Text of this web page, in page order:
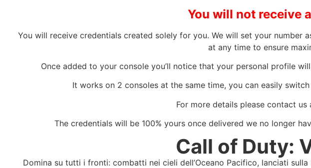
You will not receive
You will receive credentials created solely for you. We will set your
at any time to ensure
Once added to your console you’ll notice that your personal profile
It works on 2 consoles at the same time, you can easily
For more details please contact us
The credentials will be 100% yours once delivered we no longer
Call of Duty:
Domina su tutti i fronti: combatti nei cieli dell’Oceano Pacifico, lanciati